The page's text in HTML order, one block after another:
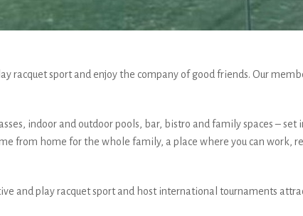
racquet sport and enjoy the company of good friends. Our
indoor and outdoor pools, bar, bistro and family spaces – set
from home for the whole family, a place where you can work,
and play racquet sport and host international tournaments